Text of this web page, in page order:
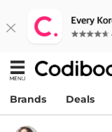
Brands Deals